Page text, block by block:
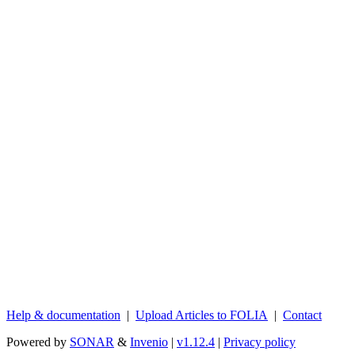
Help & documentation | Upload Articles to FOLIA | Contact
Powered by SONAR & Invenio | v1.12.4 | Privacy policy